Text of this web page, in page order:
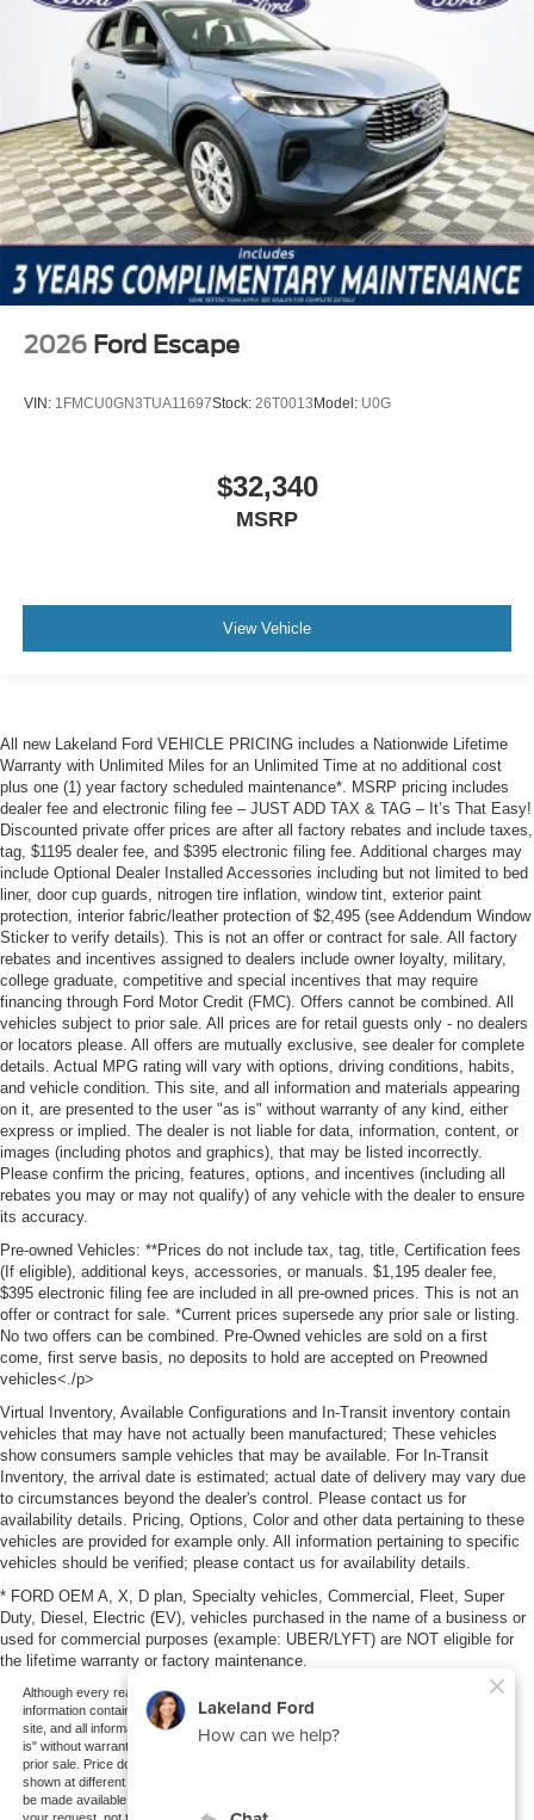
2026 Ford Escape
VIN: 1FMCU0GN3TUA11697Stock: 26T0013 Model: U0G
$32,340
MSRP
View Vehicle
All new Lakeland Ford VEHICLE PRICING includes a Nationwide Lifetime
Warranty with Unlimited Miles for an Unlimited Time at no additional cost
plus one (1) year factory scheduled maintenance*. MSRP pricing includes
dealer fee and electronic filing fee – JUST ADD TAX & TAG – It’s That Easy!
Discounted private offer prices are after all factory rebates and include taxes,
tag, $1195 dealer fee, and $395 electronic filing fee. Additional charges may
include Optional Dealer Installed Accessories including but not limited to bed
liner, door cup guards, nitrogen tire inflation, window tint, exterior paint
protection, interior fabric/leather protection of $2,495 (see Addendum Window
Sticker to verify details). This is not an offer or contract for sale. All factory
rebates and incentives assigned to dealers include owner loyalty, military,
college graduate, competitive and special incentives that may require
financing through Ford Motor Credit (FMC). Offers cannot be combined. All
vehicles subject to prior sale. All prices are for retail guests only - no dealers
or locators please. All offers are mutually exclusive, see dealer for complete
details. Actual MPG rating will vary with options, driving conditions, habits,
and vehicle condition. This site, and all information and materials appearing
on it, are presented to the user "as is" without warranty of any kind, either
express or implied. The dealer is not liable for data, information, content, or
images (including photos and graphics), that may be listed incorrectly.
Please confirm the pricing, features, options, and incentives (including all
rebates you may or may not qualify) of any vehicle with the dealer to ensure
its accuracy.
Pre-owned Vehicles: **Prices do not include tax, tag, title, Certification fees
(If eligible), additional keys, accessories, or manuals. $1,195 dealer fee,
$395 electronic filing fee are included in all pre-owned prices. This is not an
offer or contract for sale. *Current prices supersede any prior sale or listing.
No two offers can be combined. Pre-Owned vehicles are sold on a first
come, first serve basis, no deposits to hold are accepted on Preowned
vehicles<./p>
Virtual Inventory, Available Configurations and In-Transit inventory contain
vehicles that may have not actually been manufactured; These vehicles
show consumers sample vehicles that may be available. For In-Transit
Inventory, the arrival date is estimated; actual date of delivery may vary due
to circumstances beyond the dealer's control. Please contact us for
availability details. Pricing, Options, Color and other data pertaining to these
vehicles are provided for example only. All information pertaining to specific
vehicles should be verified; please contact us for availability details.
* FORD OEM A, X, D plan, Specialty vehicles, Commercial, Fleet, Super
Duty, Diesel, Electric (EV), vehicles purchased in the name of a business or
used for commercial purposes (example: UBER/LYFT) are NOT eligible for
the lifetime warranty or factory maintenance.
Although every reasonable effort has been made to ensure the accuracy of the
information contained on this site, absolute accuracy cannot be guaranteed. This
site, and all information and materials appearing on it, are presented to the user "as
is" without warranty of any kind, either express or implied. All vehicles are subject to
prior sale. Price does not include applicable tax, title, and license charges. ‡Vehicles
shown at different locations are not currently in our inventory (Not in Stock) but can
be made available to you at our location within a reasonable date from the time of